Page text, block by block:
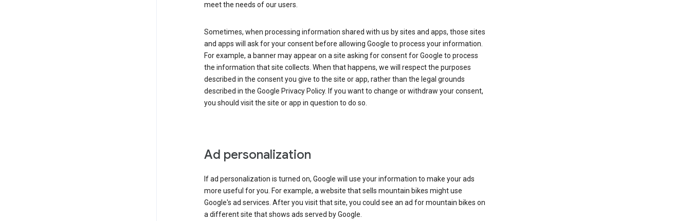
meet the needs of our users.
Sometimes, when processing information shared with us by sites and apps, those sites
and apps will ask for your consent before allowing Google to process your information.
For example, a banner may appear on a site asking for consent for Google to process
the information that site collects. When that happens, we will respect the purposes
described in the consent you give to the site or app, rather than the legal grounds
described in the Google Privacy Policy. If you want to change or withdraw your consent,
you should visit the site or app in question to do so.
Ad personalization
If ad personalization is turned on, Google will use your information to make your ads
more useful for you. For example, a website that sells mountain bikes might use
Google's ad services. After you visit that site, you could see an ad for mountain bikes on
a different site that shows ads served by Google.